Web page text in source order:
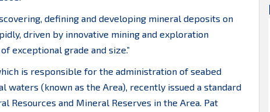
defining and developing mineral deposits on
driven by innovative mining and exploration
exceptional grade and size.”
is responsible for the administration of seabed
(known as the Area), recently issued a standard
Resources and Mineral Reserves in the Area. Pat